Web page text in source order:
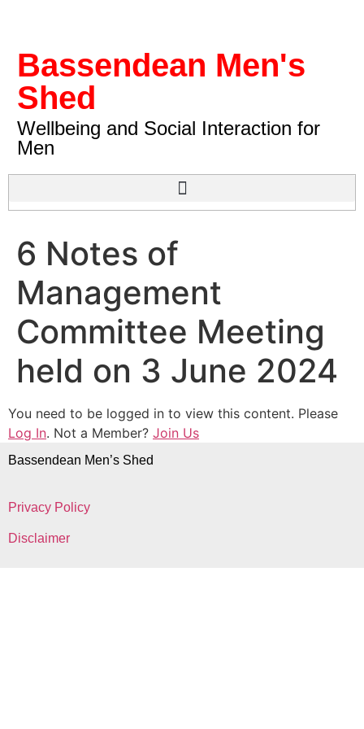
Bassendean Men's
Shed
Wellbeing and Social Interaction for
Men
6 Notes of
Management
Committee Meeting
held on 3 June 2024
You need to be logged in to view this content. Please
Log In. Not a Member? Join Us
Bassendean Men’s Shed
Privacy Policy
Disclaimer